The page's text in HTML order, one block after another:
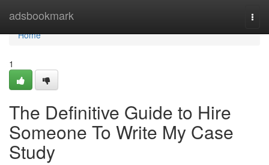
adsbookmark
Home
Home
1
The Definitive Guide to Hire
Someone To Write My Case
Study